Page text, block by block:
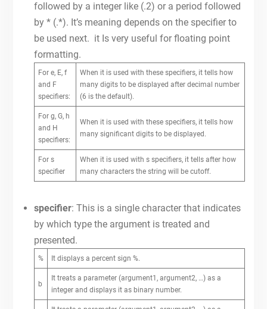
followed by a integer like (.2) or a period followed
by * (.*). It’s meaning depends on the specifier to
be used next. it Is very useful for floating point
formatting.
For e, E, f
and F
specifiers:
When it is used with these specifiers, it tells how
many digits to be displayed after decimal number
(6 is the default).
For g, G, h
and H
specifiers:
When it is used with these specifiers, it tells how
many significant digits to be displayed.
For s
specifier
When it is used with s specifiers, it tells after how
many characters the string will be cutoff.
specifier: This is a single character that indicates
by which type the argument is treated and
presented.
% It displays a percent sign %.
b
It treats a parameter (argument1, argument2, …) as a
integer and displays it as binary number.